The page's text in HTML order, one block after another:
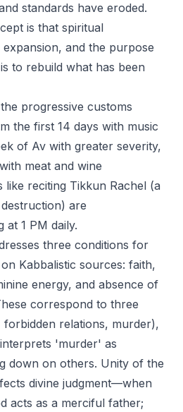
standards have eroded.
is that spiritual
and the purpose
to rebuild what has been
progressive customs
the first 14 days with music
of Av with greater severity,
meat and wine
like reciting Tikkun Rachel (a
are
at 1 PM daily.
three conditions for
Kabbalistic sources: faith,
energy, and absence of
correspond to three
forbidden relations, murder),
'murder' as
down on others. Unity of the
divine judgment—when
acts as a merciful father;